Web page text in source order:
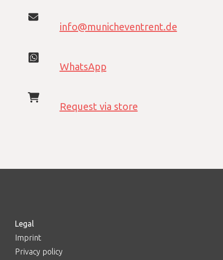
info@municheventrent.de
WhatsApp
Request via store
Legal
Imprint
Privacy policy